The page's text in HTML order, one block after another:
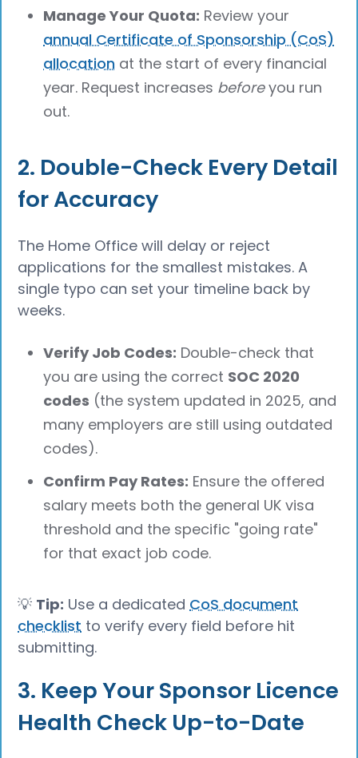
Manage Your Quota: Review your
annual Certificate of Sponsorship (CoS)
allocation at the start of every financial
year. Request increases beforeyou run
out.
2. Double-Check Every Detail
for Accuracy
The Home Office will delay or reject
applications for the smallest mistakes. A
single typo can set your timeline back by
weeks.
Verify Job Codes: Double-check that
you are using the correct SOC 2020
codes (the system updated in 2025, and
many employers are still using outdated
codes).
Confirm Pay Rates: Ensure the offered
salary meets both the general UK visa
threshold and the specific "going rate"
for that exact job code.
💡 Tip: Use a dedicated CoS document
checklist to verify every field before hit
submitting.
3. Keep Your Sponsor Licence
Health Check Up-to-Date